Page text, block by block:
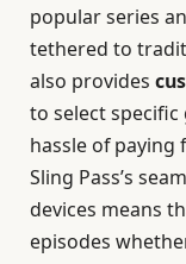
popular series
tethered to
also provides
to select
hassle of paying
Sling Pass’s
devices means
episodes